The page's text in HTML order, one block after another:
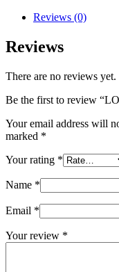
Reviews (0)
Reviews
There are no reviews yet.
Be the first to review
Your email address will
marked *
Your rating *
Name *
Email *
Your review *